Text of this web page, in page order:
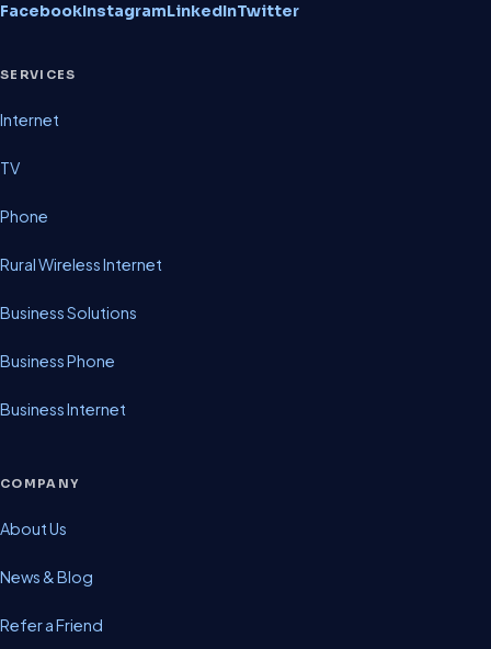
FacebookInstagramLinkedInTwitter
SERVICES
Internet
TV
Phone
Rural Wireless Internet
Business Solutions
Business Phone
Business Internet
COMPANY
About Us
News & Blog
Refer a Friend